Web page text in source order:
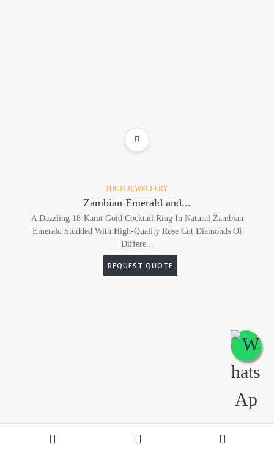
HIGH JEWELLERY
Zambian Emerald and...
A Dazzling 18-Karat Gold Cocktail Ring In Natural Zambian
Emerald Studded With High-Quality Rose Cut Diamonds Of
Differe...
REQUEST QUOTE